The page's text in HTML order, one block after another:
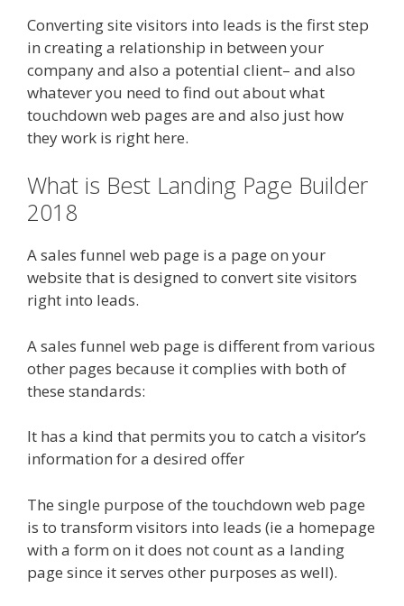
Converting site visitors into leads is the first step
in creating a relationship in between your
company and also a potential client– and also
whatever you need to find out about what
touchdown web pages are and also just how
they work is right here.
What is Best Landing Page Builder
2018
A sales funnel web page is a page on your
website that is designed to convert site visitors
right into leads.
A sales funnel web page is different from various
other pages because it complies with both of
these standards:
It has a kind that permits you to catch a visitor’s
information for a desired offer
The single purpose of the touchdown web page
is to transform visitors into leads (ie a homepage
with a form on it does not count as a landing
page since it serves other purposes as well).